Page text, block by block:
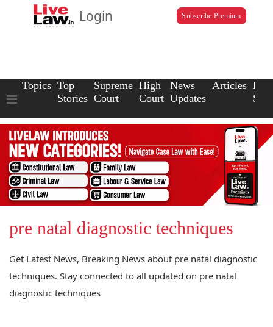
Login Subscribe Premium
Topics Top
Stories
Supreme
Court
High
Court
News
Updates
Articles Law
pre natal diagnostic techniques
Get Latest News, Breaking News about pre natal diagnostic
techniques. Stay connected to all updated on pre natal
diagnostic techniques